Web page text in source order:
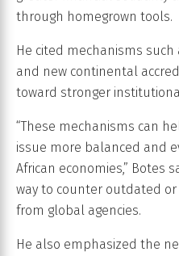
through homegrown tools.
He cited mechanisms such
and new continental
toward stronger
“These mechanisms can
issue more balanced and
African economies,” Botes
way to counter outdated
from global agencies.
He also emphasized the